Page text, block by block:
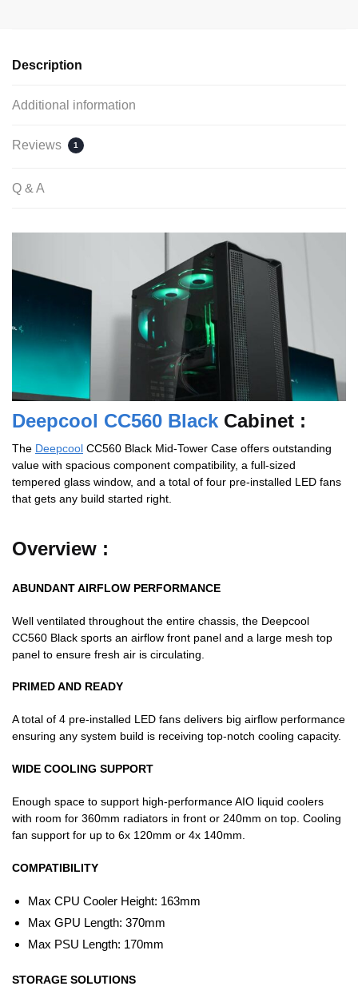
Description
Additional information
Reviews 1
Q & A
Deepcool CC560 BlackCabinet :
The Deepcool CC560 Black Mid-Tower Case offers outstanding
value with spacious component compatibility, a full-sized
tempered glass window, and a total of four pre-installed LED fans
that gets any build started right.
Overview :
ABUNDANT AIRFLOW PERFORMANCE
Well ventilated throughout the entire chassis, the Deepcool
CC560 Black sports an airflow front panel and a large mesh top
panel to ensure fresh air is circulating.
PRIMED AND READY
A total of 4 pre-installed LED fans delivers big airflow performance
ensuring any system build is receiving top-notch cooling capacity.
WIDE COOLING SUPPORT
Enough space to support high-performance AIO liquid coolers
with room for 360mm radiators in front or 240mm on top. Cooling
fan support for up to 6x 120mm or 4x 140mm.
COMPATIBILITY
Max CPU Cooler Height: 163mm
Max GPU Length: 370mm
Max PSU Length: 170mm
STORAGE SOLUTIONS